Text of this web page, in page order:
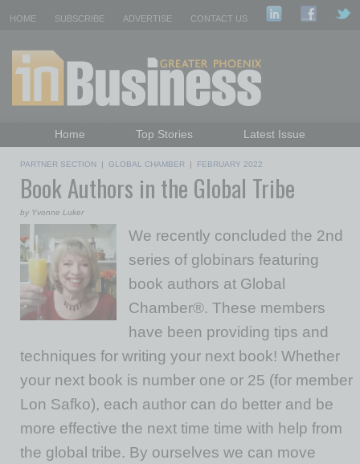
HOME SUBSCRIBE ADVERTISE CONTACT US
Home Top Stories
Latest Issue
Daily Emails Sign Up
Past Issues
PARTNER SECTION | GLOBAL CHAMBER | FEBRUARY 2022
Book Authors in the Global Tribe
by Yvonne Luker
We recently concluded the 2nd
series of globinars featuring
book authors at Global
Chamber®. These members
have been providing tips and
techniques for writing your next book! Whether
your next book is number one or 25 (for member
Lon Safko), each author can do better and be
more effective the next time time with help from
the global tribe. By ourselves we can move